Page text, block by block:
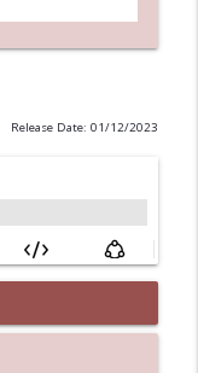
Release Date: 01/12/2023
The Theme info_outline